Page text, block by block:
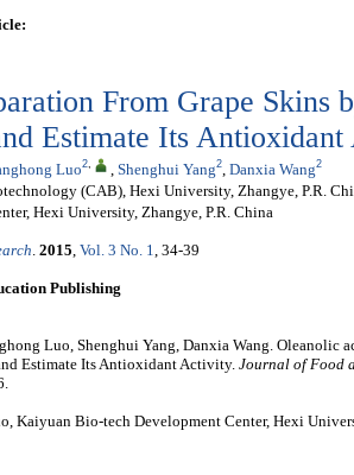
From Grape Skins
Estimate Its
Luo2, Shenghui Yang2 Danxia Wang2
(CAB), Hexi University, Zhangye, P.R.
Hexi University, Zhangye, P.R. China
. 2015, Vol. 3 No. 1, 34-39
Publishing
Luo, Shenghui Yang, Danxia Wang. Oleanolic
Estimate Its Antioxidant Activity.Journal of Food
Kaiyuan Bio-tech Development Center, Hexi